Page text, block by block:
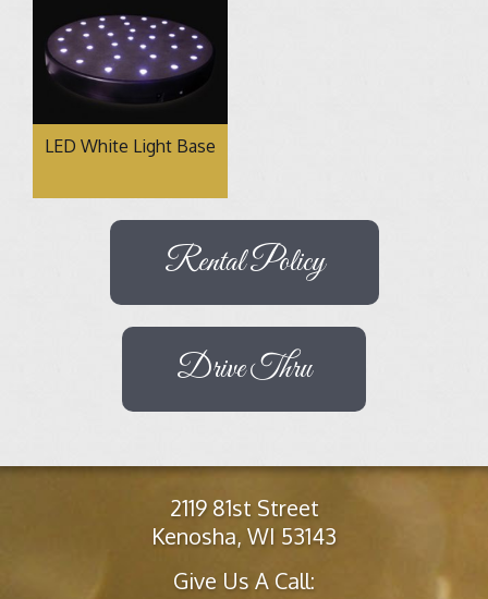
LED White Light Base
Rental Policy
Drive Thru
2119 81st Street
Kenosha, WI 53143
Give Us A Call: